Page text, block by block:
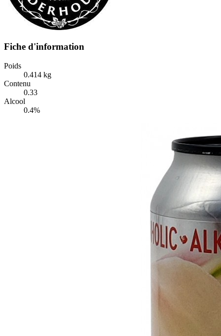
Fiche d'information
Poids
0.414 kg
Contenu
0.33
Alcool
0.4%